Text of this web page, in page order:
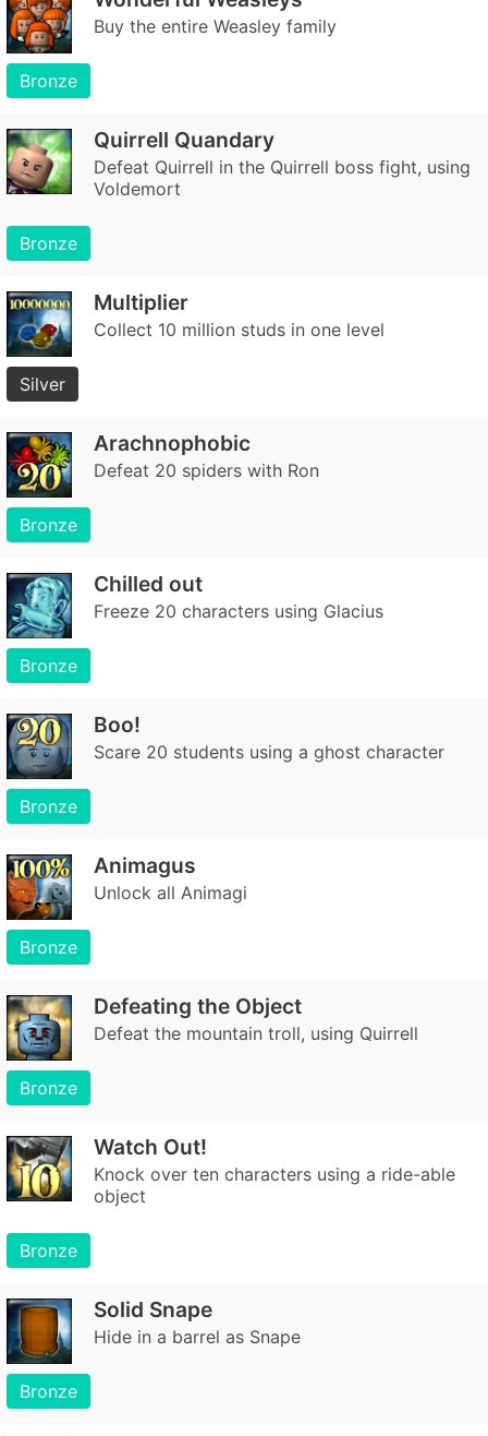
Buy the entire Weasley family
Bronze
Quirrell Quandary
Defeat Quirrell in the Quirrell boss fight, using
Voldemort
Bronze
Multiplier
Collect 10 million studs in one level
Silver
Arachnophobic
Defeat 20 spiders with Ron
Bronze
Chilled out
Freeze 20 characters using Glacius
Bronze
Boo!
Scare 20 students using a ghost character
Bronze
Animagus
Unlock all Animagi
Bronze
Defeating the Object
Defeat the mountain troll, using Quirrell
Bronze
Watch Out!
Knock over ten characters using a ride-able
object
Bronze
Solid Snape
Hide in a barrel as Snape
Bronze